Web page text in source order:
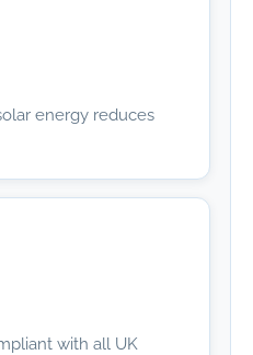
energy reduces
with all UK